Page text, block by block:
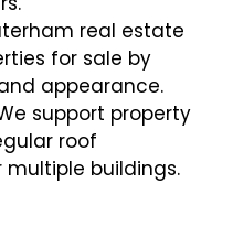
real estate
for sale by
appearance.
support property
roof
buildings.